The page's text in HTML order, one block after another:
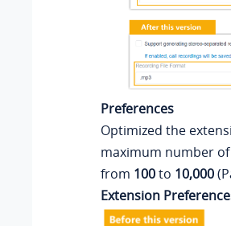
Preferences
Optimized the
maximum number
from 100to 10,000
Extension